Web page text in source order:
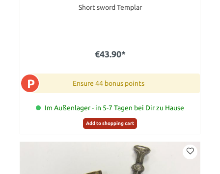
Short sword Templar
€43.90*
P Ensure 44 bonus points
Im Außenlager - in 5-7 Tagen bei Dir zu Hause
Add to shopping cart